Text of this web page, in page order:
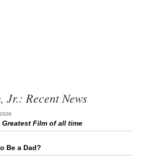
Jr.: Recent News
Greatest Film of all time
Be a Dad?